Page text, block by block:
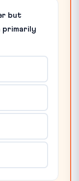
but
primarily